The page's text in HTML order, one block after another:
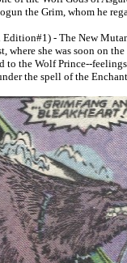
the Grim, whom he
- The New
where she was soon on
to the Wolf Prince--
the spell of the